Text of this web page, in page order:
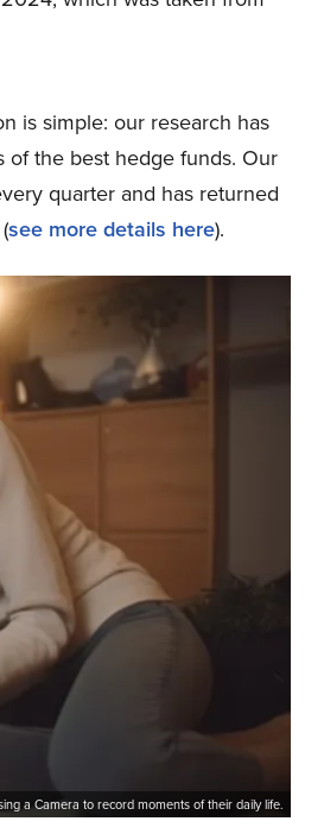
is simple: our research has
the best hedge funds. Our
quarter and has returned
see more details here).
a Camera to record moments of their daily life.